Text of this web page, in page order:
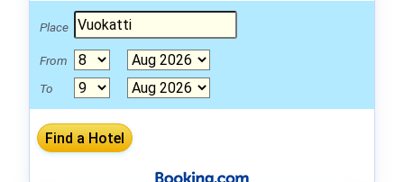
Place
From
To